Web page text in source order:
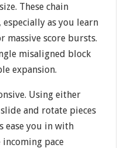
These chain
as you learn
massive score bursts.
misaligned block
expansion.
Using either
and rotate pieces
ease you in with
pace